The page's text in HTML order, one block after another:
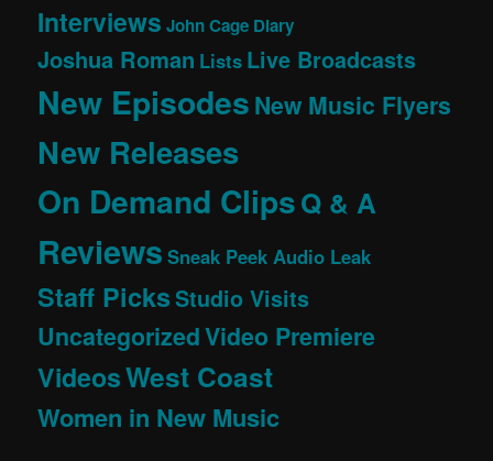
Interviews John Cage Diary
Joshua Roman Lists Live Broadcasts
New EpisodesNew Music Flyers
New Releases
On Demand ClipsQ & A
Reviews Sneak Peek Audio Leak
Staff PicksStudio Visits
UncategorizedVideo Premiere
VideosWest Coast
Women in New Music